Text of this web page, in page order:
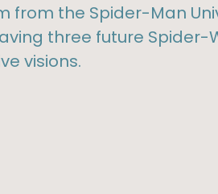
from the Spider-Man
three future Spider-
visions.